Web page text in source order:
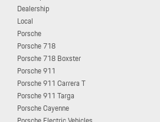
Dealership
Local
Porsche
Porsche 718
Porsche 718 Boxster
Porsche 911
Porsche 911 Carrera T
Porsche 911 Targa
Porsche Cayenne